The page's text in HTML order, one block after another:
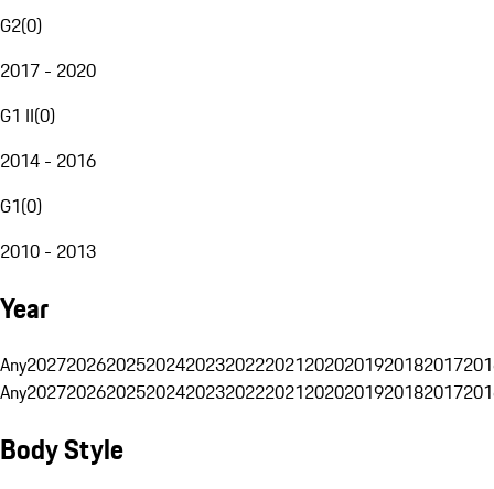
G2(0)
2017 - 2020
G1 II(0)
2014 - 2016
G1(0)
2010 - 2013
Year
Any20272026202520242023202220212020201920182017
Any20272026202520242023202220212020201920182017
Body Style